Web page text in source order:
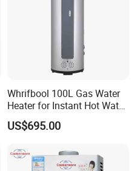
Whrifbool 100L Gas Water
Heater for Instant Hot Water
Burst
US$695.00